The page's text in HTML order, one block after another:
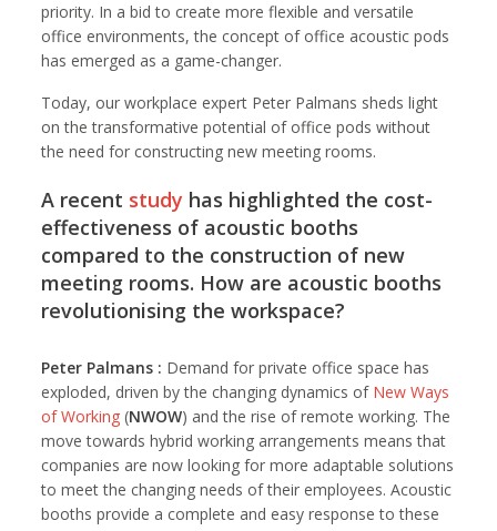
priority. In a bid to create more flexible and versatile
office environments, the concept of office acoustic pods
has emerged as a game-changer.
Today, our workplace expert Peter Palmans sheds light
on the transformative potential of office pods without
the need for constructing new meeting rooms.
A recent study has highlighted the cost-
effectiveness of acoustic booths
compared to the construction of new
meeting rooms. How are acoustic booths
revolutionising the workspace?
Peter Palmans : Demand for private office space has
exploded, driven by the changing dynamics of New Ways
of Working (NWOW) and the rise of remote working. The
move towards hybrid working arrangements means that
companies are now looking for more adaptable solutions
to meet the changing needs of their employees. Acoustic
booths provide a complete and easy response to these